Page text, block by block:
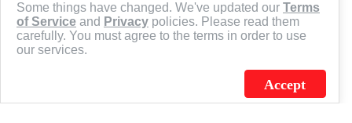
J.C. SCHULTZ ENTERPRISES. INC. / FLAGSOURCE © 2026
Some things have changed. We've updated our Terms
of Service and Privacy policies. Please read them
carefully. You must agree to the terms in order to use
our services.
Accept